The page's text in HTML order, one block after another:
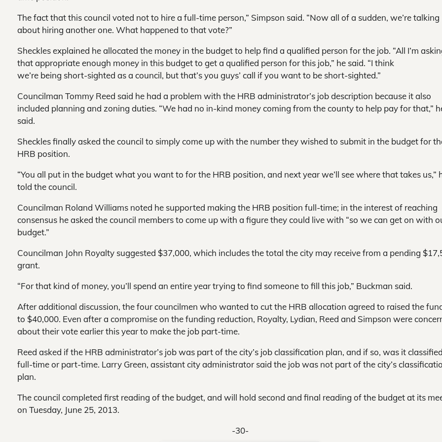
The fact that this council voted not to hire a full-time person,” Simpson said. “Now all of a sudden, we’re talking
about hiring another one. What happened to that vote?”
Sheckles explained he allocated the money in the budget to help find a qualified person for the job. “All I’m
that appropriate enough money in this budget to get a qualified person for this job,” he said. “I think
we’re being short-sighted as a council, but that’s you guys’ call if you want to be short-sighted.”
Councilman Tommy Reed said he had a problem with the HRB administrator’s job description because it also
included planning and zoning duties. “We had no in-kind money coming from the county to help pay for that,”
said.
Sheckles finally asked the council to simply come up with the number they wished to submit in the budget for
HRB position.
“You all put in the budget what you want to for the HRB position, and next year we’ll see where that takes us,”
told the council.
Councilman Roland Williams noted he supported making the HRB position full-time; in the interest of reaching
consensus he asked the council members to come up with a figure they could live with “so we can get on with
budget.”
Councilman John Royalty suggested $37,000, which includes the total the city may receive from a pending
grant.
“For that kind of money, you’ll spend an entire year trying to find someone to fill this job,” Buckman said.
After additional discussion, the four councilmen who wanted to cut the HRB allocation agreed to raised the
to $40,000. Even after a compromise on the funding reduction, Royalty, Lydian, Reed and Simpson were
about their vote earlier this year to make the job part-time.
Reed asked if the HRB administrator’s job was part of the city’s job classification plan, and if so, was it
full-time or part-time. Larry Green, assistant city administrator said the job was not part of the city’s
plan.
The council completed first reading of the budget, and will hold second and final reading of the budget at its
on Tuesday, June 25, 2013.
-30-